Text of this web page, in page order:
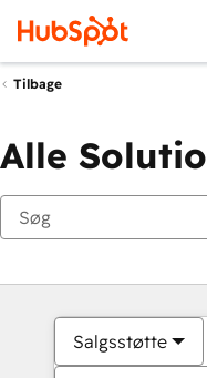
Tilbage
Alle
Salgsstøtte